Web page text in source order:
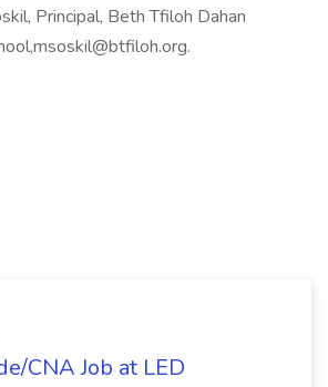
Principal, Beth Tfiloh Dahan
msoskil@btfiloh.org.
CNA Job at LED